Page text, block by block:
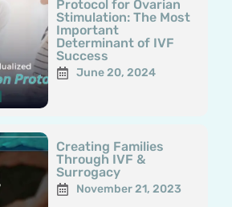
Protocol for Ovarian
Stimulation: The Most
Important
Determinant of IVF
Success
June 20, 2024
Creating Families
Through IVF &
Surrogacy
November 21, 2023